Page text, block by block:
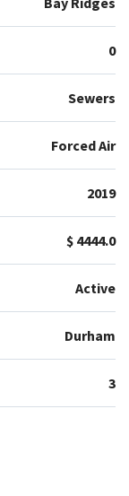
0
Sewers
Forced Air
2019
$ 4444.0
Active
Durham
3